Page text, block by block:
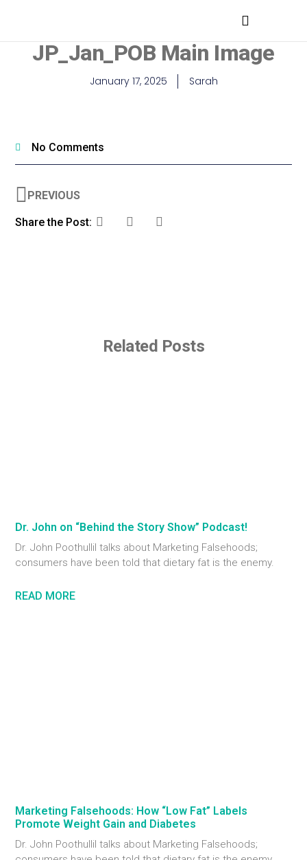
JP_Jan_POB Main Image
January 17, 2025 Sarah
No Comments
PREVIOUS
Share the Post:
Related Posts
Dr. John on “Behind the Story Show” Podcast!
Dr. John Poothullil talks about Marketing Falsehoods;
consumers have been told that dietary fat is the enemy.
READ MORE
Marketing Falsehoods: How “Low Fat” Labels
Promote Weight Gain and Diabetes
Dr. John Poothullil talks about Marketing Falsehoods;